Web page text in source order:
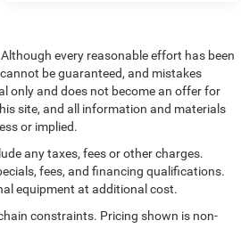
every reasonable effort has been
be guaranteed, and mistakes
only and does not become an offer for
site, and all information and materials
or implied.
any taxes, fees or other charges.
fees, and financing qualifications.
equipment at additional cost.
constraints. Pricing shown is non-